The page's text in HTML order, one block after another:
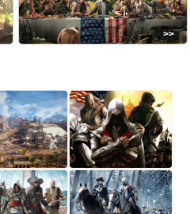
>>